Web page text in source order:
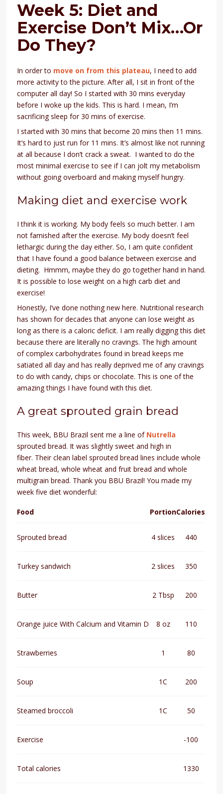
Week 5: Diet and
Exercise Don’t Mix…Or
Do They?
In order to move on from this plateau, I need to add
more activity to the picture. After all, I sit in front of the
computer all day! So I started with 30 mins everyday
before I woke up the kids. This is hard. I mean, I’m
sacrificing sleep for 30 mins of exercise.
I started with 30 mins that become 20 mins then 11 mins.
It’s hard to just run for 11 mins. It’s almost like not running
at all because I don’t crack a sweat. I wanted to do the
most minimal exercise to see if I can jolt my metabolism
without going overboard and making myself hungry.
Making diet and exercise work
I think it is working. My body feels so much better. I am
not famished after the exercise. My body doesn’t feel
lethargic during the day either. So, I am quite confident
that I have found a good balance between exercise and
dieting. Hmmm, maybe they do go together hand in hand.
It is possible to lose weight on a high carb diet and
exercise!
Honestly, I’ve done nothing new here. Nutritional research
has shown for decades that anyone can lose weight as
long as there is a caloric deficit. I am really digging this diet
because there are literally no cravings. The high amount
of complex carbohydrates found in bread keeps me
satiated all day and has really deprived me of any cravings
to do with candy, chips or chocolate. This is one of the
amazing things I have found with this diet.
A great sprouted grain bread
This week, BBU Brazil sent me a line of Nutrella
sprouted bread. It was slightly sweet and high in
fiber. Their clean label sprouted bread lines include whole
wheat bread, whole wheat and fruit bread and whole
multigrain bread. Thank you BBU Brazil! You made my
week five diet wonderful:
Food PortionCalories
Sprouted bread 4 slices 440
Turkey sandwich 2 slices 350
Butter 2 Tbsp 200
Orange juice With Calcium and Vitamin D 8 oz 110
Strawberries 1 80
Soup 1C 200
Steamed broccoli 1C 50
Exercise -100
Total calories 1330